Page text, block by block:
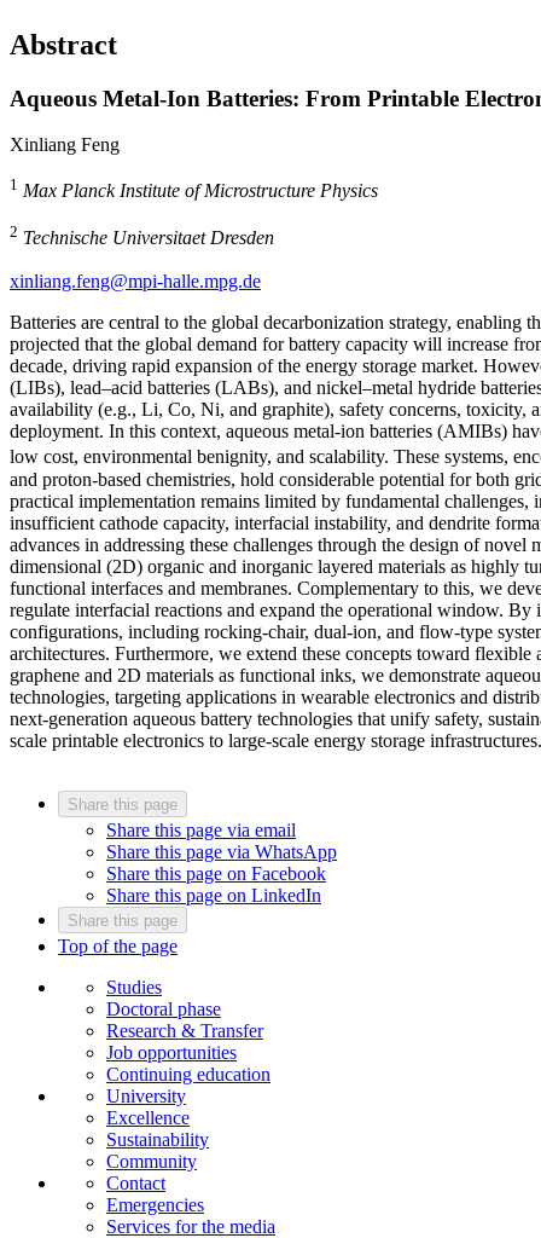
Abstract
Aqueous Metal-Ion Batteries: From Printable
Xinliang Feng
1 Max Planck Institute of Microstructure Physics
2 Technische Universitaet Dresden
xinliang.feng@mpi-halle.mpg.de
Batteries are central to the global decarbonization strategy, enabling
projected that the global demand for battery capacity will increase
decade, driving rapid expansion of the energy storage market.
(LIBs), lead–acid batteries (LABs), and nickel–metal hydride
availability (e.g., Li, Co, Ni, and graphite), safety concerns, toxicity,
deployment. In this context, aqueous metal-ion batteries (AMIBs)
low cost, environmental benignity, and scalability. These systems,
and proton-based chemistries, hold considerable potential for both
practical implementation remains limited by fundamental
insufficient cathode capacity, interfacial instability, and dendrite
advances in addressing these challenges through the design of
dimensional (2D) organic and inorganic layered materials as highly
functional interfaces and membranes. Complementary to this, we
regulate interfacial reactions and expand the operational window.
configurations, including rocking-chair, dual-ion, and flow-type
architectures. Furthermore, we extend these concepts toward
graphene and 2D materials as functional inks, we demonstrate
technologies, targeting applications in wearable electronics and
next-generation aqueous battery technologies that unify safety,
scale printable electronics to large-scale energy storage infrastructures.
Share this page
Share this page via email
Share this page via WhatsApp
Share this page on Facebook
Share this page on LinkedIn
Share this page
Top of the page
Studies
Doctoral phase
Research & Transfer
Job opportunities
Continuing education
University
Excellence
Sustainability
Community
Contact
Emergencies
Services for the media